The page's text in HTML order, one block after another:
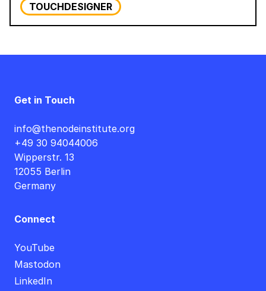
TOUCHDESIGNER
Get in Touch
info@thenodeinstitute.org
+49 30 94044006
Wipperstr. 13
12055 Berlin
Germany
Connect
YouTube
Mastodon
LinkedIn